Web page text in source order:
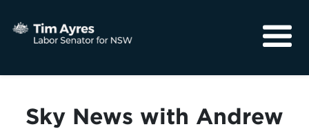
Community
Sky News with Andrew